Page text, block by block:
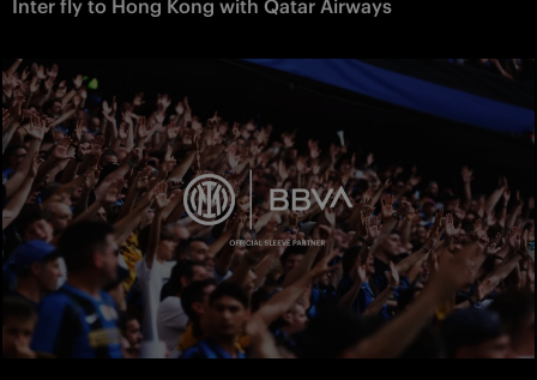
Inter fly to Hong Kong with Qatar Airways